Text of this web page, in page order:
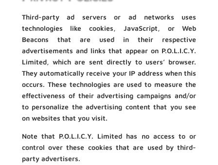
Third-party ad servers or ad networks uses
technologies like cookies, JavaScript, or Web
Beacons that are used in their respective
advertisements and links that appear on P.O.L.I.C.Y.
Limited, which are sent directly to users’ browser.
They automatically receive your IP address when this
occurs. These technologies are used to measure the
effectiveness of their advertising campaigns and/or
to personalize the advertising content that you see
on websites that you visit.
Note that P.O.L.I.C.Y. Limited has no access to or
control over these cookies that are used by third-
party advertisers.